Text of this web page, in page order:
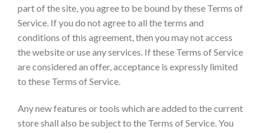
part of the site, you agree to be bound by these Terms of
Service. If you do not agree to all the terms and
conditions of this agreement, then you may not access
the website or use any services. If these Terms of Service
are considered an offer, acceptance is expressly limited
to these Terms of Service.
Any new features or tools which are added to the current
store shall also be subject to the Terms of Service. You